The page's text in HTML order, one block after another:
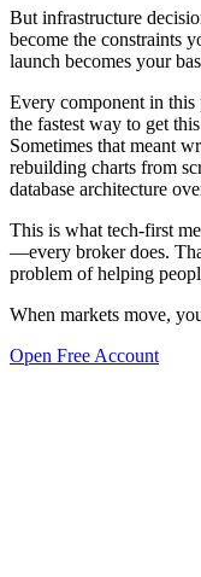
But infrastructure
become the constraints
launch becomes your
Every component in this
the fastest way to get
Sometimes that meant
rebuilding charts from
database architecture
This is what tech-first
—every broker does.
problem of helping
When markets move,
Open Free Account